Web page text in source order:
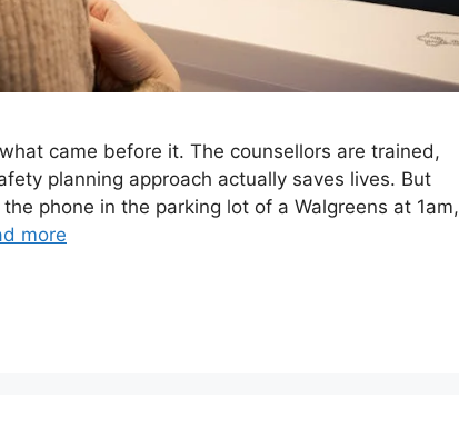
came before it. The counsellors are trained,
planning approach actually saves lives. But
phone in the parking lot of a Walgreens at 1am,
more